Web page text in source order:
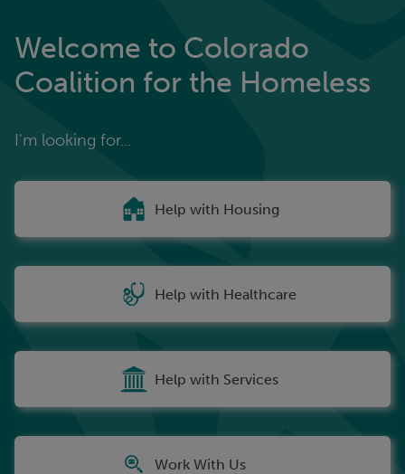
Welcome to Colorado
Coalition for the Homeless
I'm looking for...
Help with Housing
Help with Healthcare
Help with Services
Work With Us